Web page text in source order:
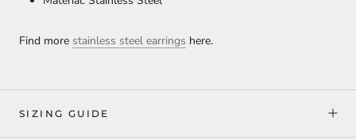
Find more stainless steel earrings here.
SIZING GUIDE